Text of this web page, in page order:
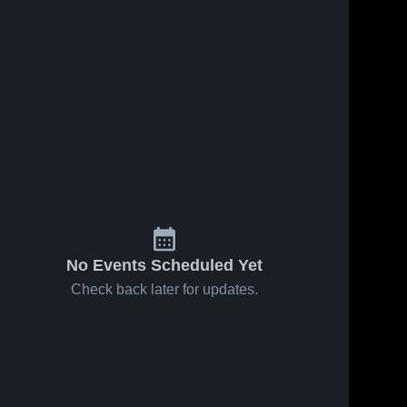
No Events Scheduled Yet
Check back later for updates.